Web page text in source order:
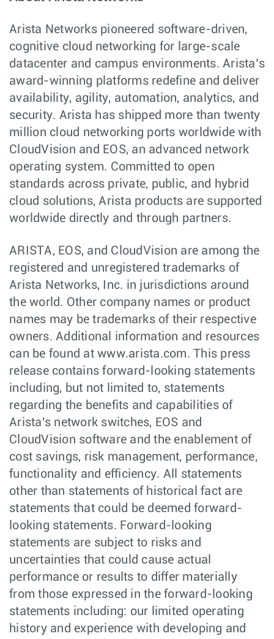
Arista Networks pioneered software-driven,
cognitive cloud networking for large-scale
datacenter and campus environments. Arista’s
award-winning platforms redefine and deliver
availability, agility, automation, analytics, and
security. Arista has shipped more than twenty
million cloud networking ports worldwide with
CloudVision and EOS, an advanced network
operating system. Committed to open
standards across private, public, and hybrid
cloud solutions, Arista products are supported
worldwide directly and through partners.
ARISTA, EOS, and CloudVision are among the
registered and unregistered trademarks of
Arista Networks, Inc. in jurisdictions around
the world. Other company names or product
names may be trademarks of their respective
owners. Additional information and resources
can be found at www.arista.com. This press
release contains forward-looking statements
including, but not limited to, statements
regarding the benefits and capabilities of
Arista's network switches, EOS and
CloudVision software and the enablement of
cost savings, risk management, performance,
functionality and efficiency. All statements
other than statements of historical fact are
statements that could be deemed forward-
looking statements. Forward-looking
statements are subject to risks and
uncertainties that could cause actual
performance or results to differ materially
from those expressed in the forward-looking
statements including: our limited operating
history and experience with developing and